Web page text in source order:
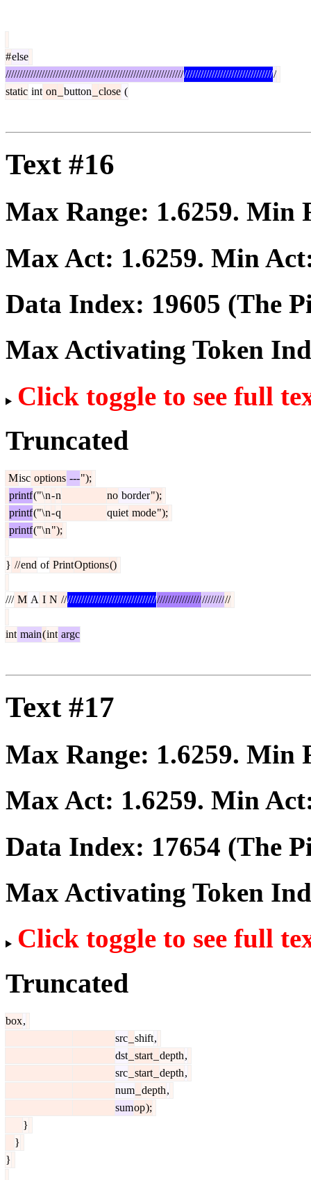
#else
/////////////////////////////////////////////////////////////////////////////////////////////////
static int on button close (
Text #16
Max Range: 1.6259. Min
Max Act: 1.6259. Min
Data Index: 19605 (The
Max Activating Token
Click toggle to see full
Truncated
Misc options ---");
printf("\n-n no border");
printf("\n-q quiet mode");
printf("\n");
} //end of PrintOptions()
/// M A I N ////////////////////////////////////////////////////////////
int main(int argc
Text #17
Max Range: 1.6259. Min
Max Act: 1.6259. Min
Data Index: 17654 (The
Max Activating Token
Click toggle to see full
Truncated
box,
src shift,
dst start depth,
src start depth,
num depth,
sumop);
}
}
}